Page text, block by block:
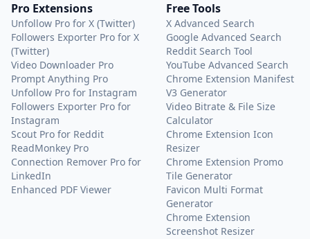
Pro Extensions
Unfollow Pro for X (Twitter)
Followers Exporter Pro for X
(Twitter)
Video Downloader Pro
Prompt Anything Pro
Unfollow Pro for Instagram
Followers Exporter Pro for
Instagram
Scout Pro for Reddit
ReadMonkey Pro
Connection Remover Pro for
LinkedIn
Enhanced PDF Viewer
Free Tools
X Advanced Search
Google Advanced Search
Reddit Search Tool
YouTube Advanced Search
Chrome Extension Manifest
V3 Generator
Video Bitrate & File Size
Calculator
Chrome Extension Icon
Resizer
Chrome Extension Promo
Tile Generator
Favicon Multi Format
Generator
Chrome Extension
Screenshot Resizer